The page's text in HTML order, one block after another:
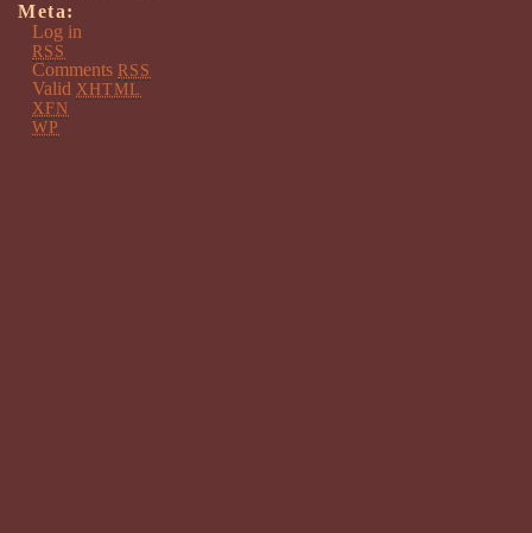
Meta:
Log in
RSS
Comments RSS
Valid XHTML
XFN
WP